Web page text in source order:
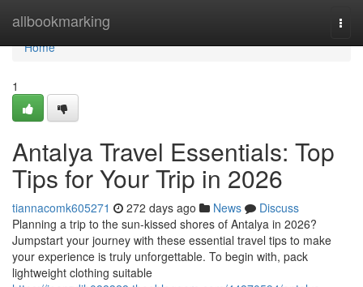
allbookmarking
Home
Home
1
Antalya Travel Essentials: Top
Tips for Your Trip in 2026
tiannacomk605271 272 days ago News
Discuss
Planning a trip to the sun-kissed shores of Antalya in 2026?
Jumpstart your journey with these essential travel tips to make
your experience is truly unforgettable. To begin with, pack
lightweight clothing suitable